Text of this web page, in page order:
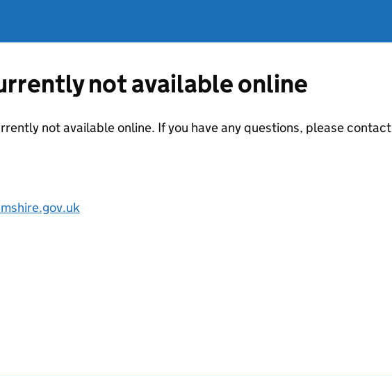
not available online
not available online. If you have any questions, please contact